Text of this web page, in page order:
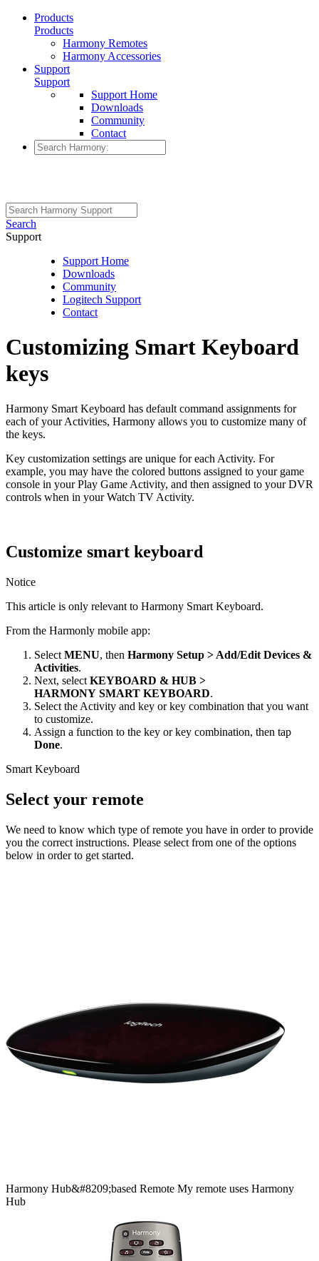
Products
Products
Harmony Remotes
Harmony Accessories
Support
Support
Support Home
Downloads
Community
Contact
Search
Support
Support Home
Downloads
Community
Logitech Support
Contact
Customizing Smart Keyboard
keys
Harmony Smart Keyboard has default command assignments for
each of your Activities, Harmony allows you to customize many of
the keys.
Key customization settings are unique for each Activity. For
example, you may have the colored buttons assigned to your game
console in your Play Game Activity, and then assigned to your DVR
controls when in your Watch TV Activity.
Customize smart keyboard
Notice
This article is only relevant to Harmony Smart Keyboard.
From the Harmonly mobile app:
Select MENU, then Harmony Setup > Add/Edit Devices &
Activities.
Next, select KEYBOARD & HUB >
HARMONY SMART KEYBOARD.
Select the Activity and key or key combination that you want
to customize.
Assign a function to the key or key combination, then tap
Done.
Smart Keyboard
Select your remote
We need to know which type of remote you have in order to provide
you the correct instructions. Please select from one of the options
below in order to get started.
Harmony Hub&#8209;based Remote My remote uses Harmony
Hub